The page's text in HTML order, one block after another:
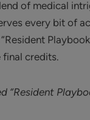
of medical
every bit of
credits.
“Resident